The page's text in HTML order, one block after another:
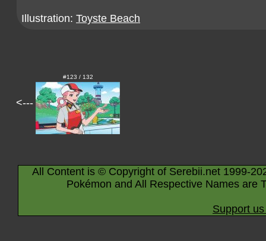
Illustration: Toyste Beach
<---
#123 / 132
All Content is © Copyright of Serebii.net 1999-
Pokémon and All Respective Names are
Support